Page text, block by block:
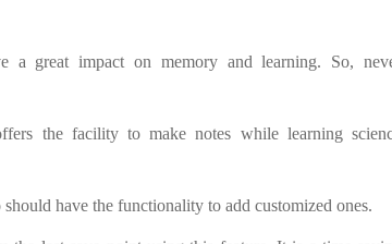
a great impact on memory and learning. So,
the facility to make notes while learning
have the functionality to add customized ones.